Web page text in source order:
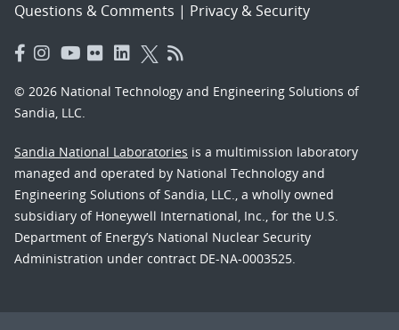
Questions & Comments | Privacy & Security
© 2026 National Technology and Engineering Solutions of
Sandia, LLC.
Sandia National Laboratories is a multimission laboratory
managed and operated by National Technology and
Engineering Solutions of Sandia, LLC., a wholly owned
subsidiary of Honeywell International, Inc., for the U.S.
Department of Energy’s National Nuclear Security
Administration under contract DE-NA-0003525.